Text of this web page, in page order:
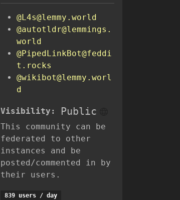
@L4s@lemmy.world
@autotldr@lemmings.
world
@PipedLinkBot@feddi
t.rocks
@wikibot@lemmy.worl
d
Visibility: Public
This community can be
federated to other
instances and be
posted/commented in by
their users.
839 users / day